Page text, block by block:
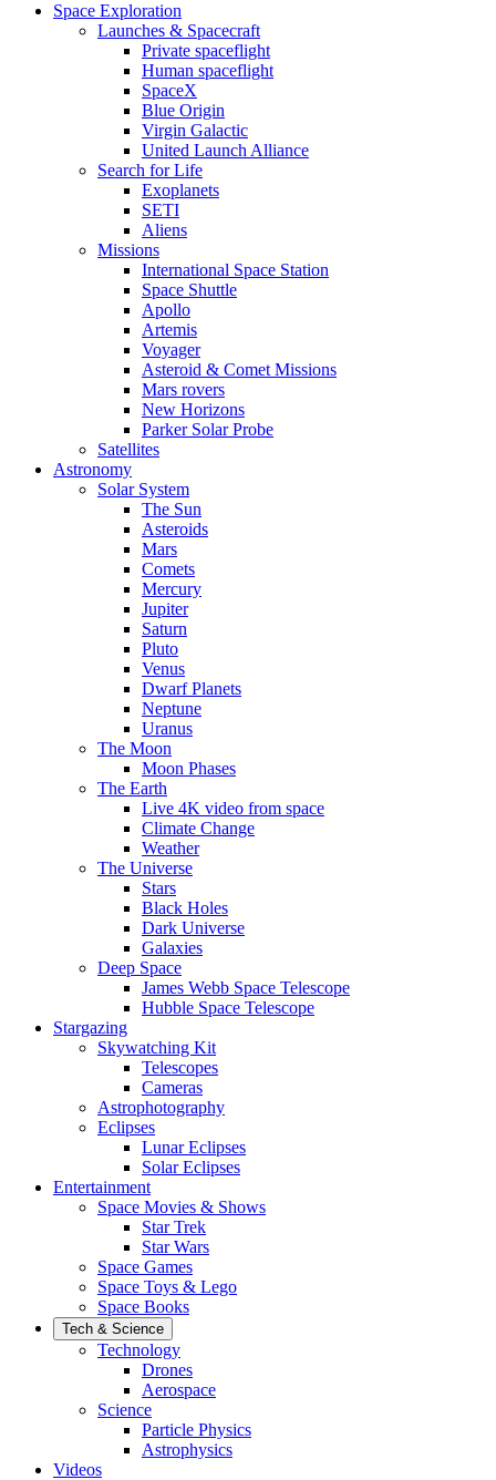
Space Exploration
Launches & Spacecraft
Private spaceflight
Human spaceflight
SpaceX
Blue Origin
Virgin Galactic
United Launch Alliance
Search for Life
Exoplanets
SETI
Aliens
Missions
International Space Station
Space Shuttle
Apollo
Artemis
Voyager
Asteroid & Comet Missions
Mars rovers
New Horizons
Parker Solar Probe
Satellites
Astronomy
Solar System
The Sun
Asteroids
Mars
Comets
Mercury
Jupiter
Saturn
Pluto
Venus
Dwarf Planets
Neptune
Uranus
The Moon
Moon Phases
The Earth
Live 4K video from space
Climate Change
Weather
The Universe
Stars
Black Holes
Dark Universe
Galaxies
Deep Space
James Webb Space Telescope
Hubble Space Telescope
Stargazing
Skywatching Kit
Telescopes
Cameras
Astrophotography
Eclipses
Lunar Eclipses
Solar Eclipses
Entertainment
Space Movies & Shows
Star Trek
Star Wars
Space Games
Space Toys & Lego
Space Books
Tech & Science
Technology
Drones
Aerospace
Science
Particle Physics
Astrophysics
Videos